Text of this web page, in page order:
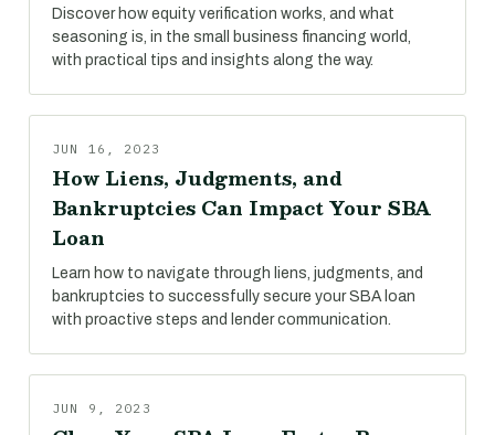
Discover how equity verification works, and what
seasoning is, in the small business financing world,
with practical tips and insights along the way.
JUN 16, 2023
How Liens, Judgments, and
Bankruptcies Can Impact Your SBA
Loan
Learn how to navigate through liens, judgments, and
bankruptcies to successfully secure your SBA loan
with proactive steps and lender communication.
JUN 9, 2023